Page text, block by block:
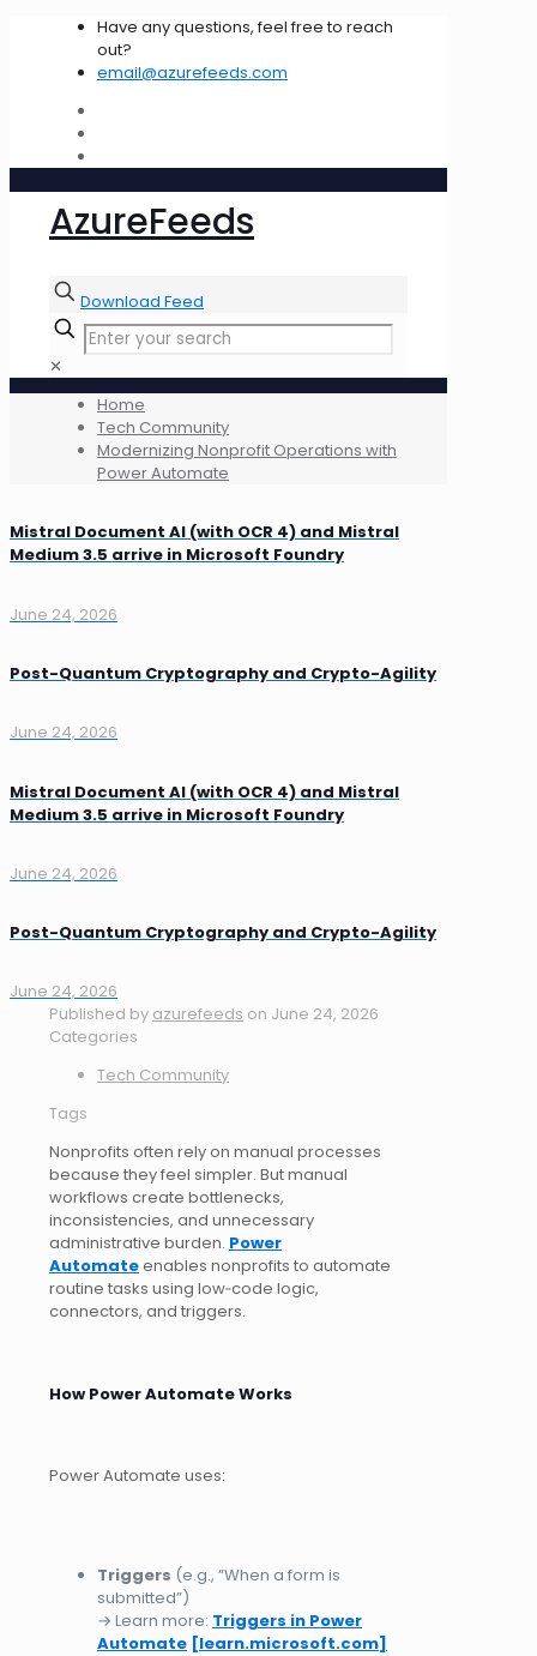
Have any questions, feel free to reach
out?
email@azurefeeds.com
AzureFeeds
Download Feed
✕
Home
Tech Community
Modernizing Nonprofit Operations with
Power Automate
Mistral Document AI (with OCR 4) and Mistral
Medium 3.5 arrive in Microsoft Foundry
June 24, 2026
Post-Quantum Cryptography and Crypto-Agility
June 24, 2026
Mistral Document AI (with OCR 4) and Mistral
Medium 3.5 arrive in Microsoft Foundry
June 24, 2026
Post-Quantum Cryptography and Crypto-Agility
June 24, 2026
Published by azurefeeds on June 24, 2026
Categories
Tech Community
Tags
Nonprofits often rely on manual processes
because they feel simpler. But manual
workflows create bottlenecks,
inconsistencies, and unnecessary
administrative burden. Power
Automateenables nonprofits to automate
routine tasks using low‑code logic,
connectors, and triggers.
How Power Automate Works
Power Automate uses:
Triggers (e.g., “When a form is
submitted”)
→ Learn more: Triggers in Power
Automate [learn.microsoft.com]